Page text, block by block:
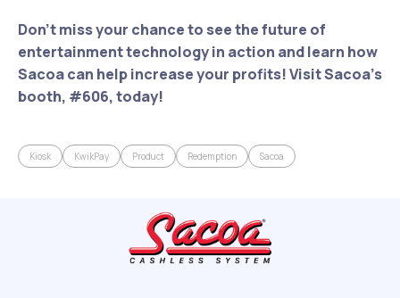
Don’t miss your chance to see the future of
entertainment technology in action and learn how
Sacoa can help increase your profits! Visit Sacoa’s
booth, #606, today!
Kiosk KwikPay Product Redemption Sacoa